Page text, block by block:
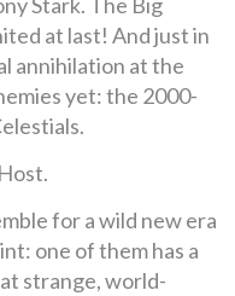
at last! And just in
annihilation at the
yet: the 2000-
for a wild new era
one of them has a
strange, world-